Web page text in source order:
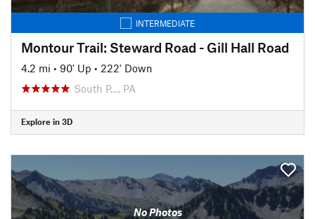
INTERMEDIATE
Montour Trail: Steward Road - Gill Hall Road
4.2 mi • 90' Up • 222' Down
South P…, PA
Explore in 3D
No Photos